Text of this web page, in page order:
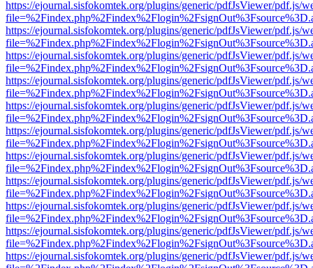
https://ejournal.sisfokomtek.org/plugins/generic/pdfJsViewer/pdf.js/
https://ejournal.sisfokomtek.org/plugins/generic/pdfJsViewer/pdf.js/
https://ejournal.sisfokomtek.org/plugins/generic/pdfJsViewer/pdf.js/
https://ejournal.sisfokomtek.org/plugins/generic/pdfJsViewer/pdf.js/
https://ejournal.sisfokomtek.org/plugins/generic/pdfJsViewer/pdf.js/
https://ejournal.sisfokomtek.org/plugins/generic/pdfJsViewer/pdf.js/
https://ejournal.sisfokomtek.org/plugins/generic/pdfJsViewer/pdf.js/
https://ejournal.sisfokomtek.org/plugins/generic/pdfJsViewer/pdf.js/
https://ejournal.sisfokomtek.org/plugins/generic/pdfJsViewer/pdf.js/
https://ejournal.sisfokomtek.org/plugins/generic/pdfJsViewer/pdf.js/
https://ejournal.sisfokomtek.org/plugins/generic/pdfJsViewer/pdf.js/